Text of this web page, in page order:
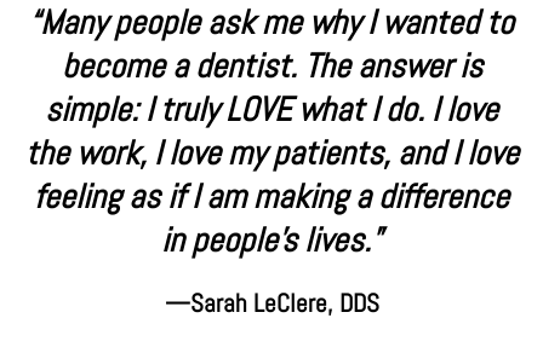
“Many people ask me why I wanted to
become a dentist. The answer is
simple: I truly LOVE what I do. I love
the work, I love my patients, and I love
feeling as if I am making a difference
in people’s lives.”
—Sarah LeClere, DDS